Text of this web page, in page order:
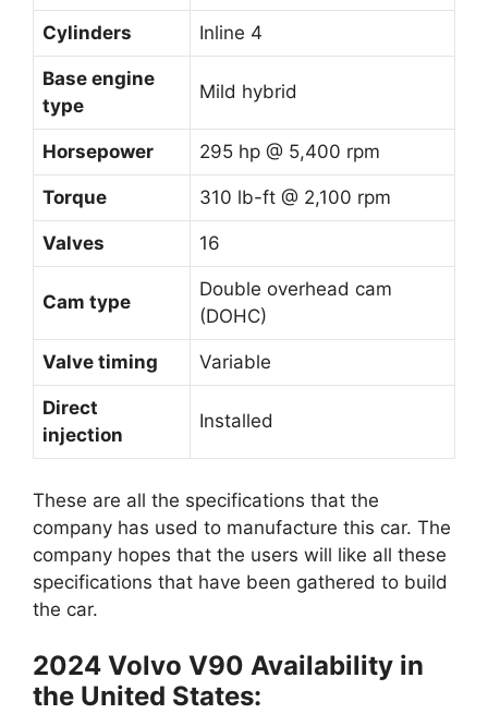
Cylinders Inline 4
Base engine
type
Mild hybrid
Horsepower 295 hp @ 5,400 rpm
Torque 310 lb-ft @ 2,100 rpm
Valves 16
Cam type
Double overhead cam
(DOHC)
Valve timing Variable
Direct
injection
Installed
These are all the specifications that the
company has used to manufacture this car. The
company hopes that the users will like all these
specifications that have been gathered to build
the car.
2024 Volvo V90 Availability in
the United States: